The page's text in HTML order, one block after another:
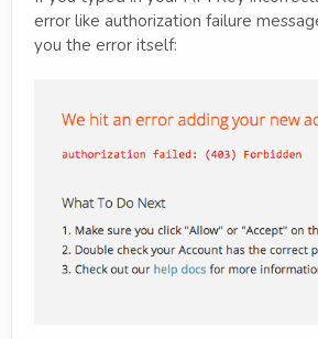
error like authorization failure
you the error itself: